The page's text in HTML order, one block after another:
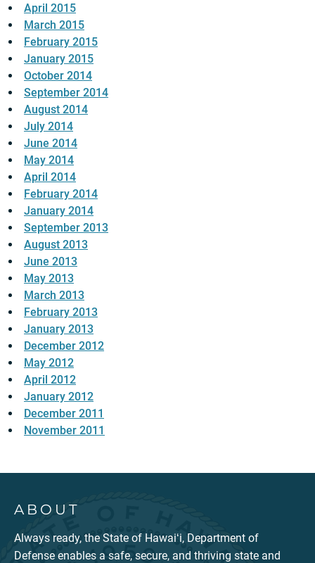
April 2015
March 2015
February 2015
January 2015
October 2014
September 2014
August 2014
July 2014
June 2014
May 2014
April 2014
February 2014
January 2014
September 2013
August 2013
June 2013
May 2013
March 2013
February 2013
January 2013
December 2012
May 2012
April 2012
January 2012
December 2011
November 2011
ABOUT
Always ready, the State of Hawaiʻi, Department of
Defense enables a safe, secure, and thriving state and